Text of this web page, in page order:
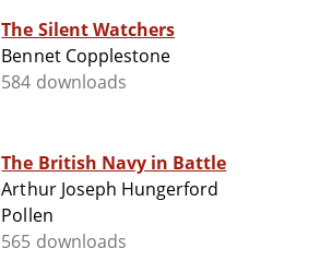
The Silent Watchers
Bennet Copplestone
584 downloads
The British Navy in Battle
Arthur Joseph Hungerford
Pollen
565 downloads